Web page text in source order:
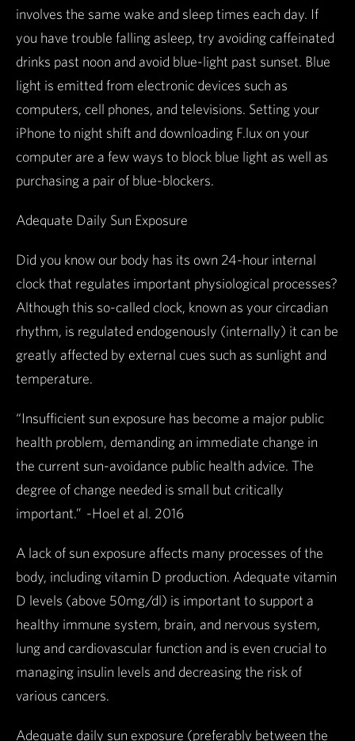
involves the same wake and sleep times each day. If
you have trouble falling asleep, try avoiding caffeinated
drinks past noon and avoid blue-light past sunset. Blue
light is emitted from electronic devices such as
computers, cell phones, and televisions. Setting your
iPhone to night shift and downloading F.lux on your
computer are a few ways to block blue light as well as
purchasing a pair of blue-blockers.
Adequate Daily Sun Exposure
Did you know our body has its own 24-hour internal
clock that regulates important physiological processes?
Although this so-called clock, known as your circadian
rhythm, is regulated endogenously (internally) it can be
greatly affected by external cues such as sunlight and
temperature.
“Insufficient sun exposure has become a major public
health problem, demanding an immediate change in
the current sun-avoidance public health advice. The
degree of change needed is small but critically
important.” -Hoel et al. 2016
A lack of sun exposure affects many processes of the
body, including vitamin D production. Adequate vitamin
D levels (above 50mg/dl) is important to support a
healthy immune system, brain, and nervous system,
lung and cardiovascular function and is even crucial to
managing insulin levels and decreasing the risk of
various cancers.
Adequate daily sun exposure (preferably between the